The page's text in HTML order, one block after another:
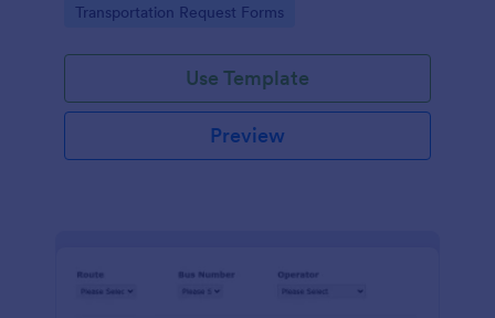
Go to Category:
Transportation Request Forms
Use Template
Preview